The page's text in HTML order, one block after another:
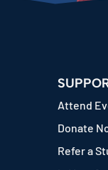
Attend
Donate
Refer a